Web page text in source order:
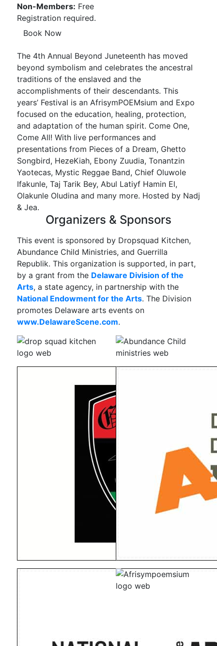
Non-Members: Free
Registration required.
Book Now
The 4th Annual Beyond Juneteenth has moved
beyond symbolism and celebrates the ancestral
traditions of the enslaved and the
accomplishments of their descendants. This
years’ Festival is an AfrisymPOEMsium and Expo
focused on the education, healing, protection,
and adaptation of the human spirit. Come One,
Come All! With live performances and
presentations from Pieces of a Dream, Ghetto
Songbird, HezeKiah, Ebony Zuudia, Tonantzin
Yaotecas, Mystic Reggae Band, Chief Oluwole
Ifakunle, Taj Tarik Bey, Abul Latiyf Hamin El,
Olakunle Oludina and many more. Hosted by Nadj
& Jea.
Organizers & Sponsors
This event is sponsored by Dropsquad Kitchen,
Abundance Child Ministries, and Guerrilla
Republik. This organization is supported, in part,
by a grant from the Delaware Division of the
Arts, a state agency, in partnership with the
National Endowment for the Arts. The Division
promotes Delaware arts events on
www.DelawareScene.com.